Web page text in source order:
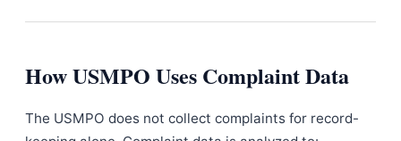
How USMPO Uses Complaint Data
The USMPO does not collect complaints for record-